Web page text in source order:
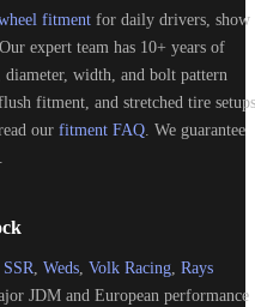
fitment for daily drivers, show
expert team has 10+ years of
width, and bolt pattern
fitment, and stretched tire
our fitment FAQ. We guarantee
SSR, Weds, Volk Racing, Rays
JDM and European performance